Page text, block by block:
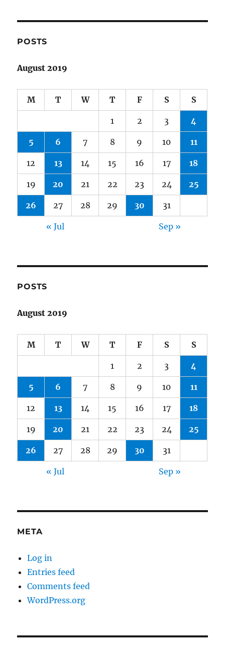
POSTS
August 2019
M T W T F S S
1 2 3 4
5 6 7 8 9 10 11
12 13 14 15 16 17 18
19 20 21 22 23 24 25
26 27 28 29 30 31
« Jul Sep »
POSTS
August 2019
M T W T F S S
1 2 3 4
5 6 7 8 9 10 11
12 13 14 15 16 17 18
19 20 21 22 23 24 25
26 27 28 29 30 31
« Jul Sep »
META
Log in
Entries feed
Comments feed
WordPress.org